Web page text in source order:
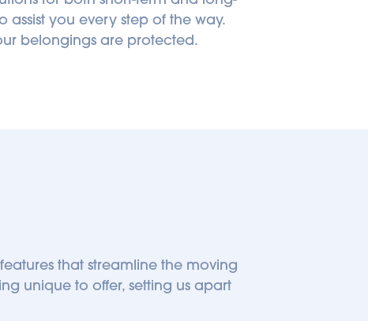
you every step of the way.
belongings are protected.
that streamline the moving
unique to offer, setting us apart